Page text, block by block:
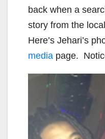
back when a
story from the
Here’s Jehari’s
media page.